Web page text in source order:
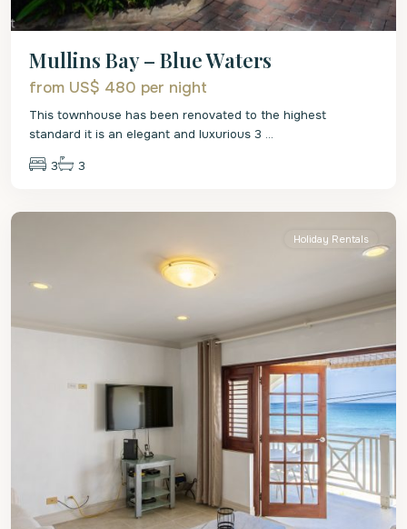
Mullins Bay – Blue Waters
from US$ 480 per night
This townhouse has been renovated to the highest
standard it is an elegant and luxurious 3 ...
3 3
St.
Holiday Rentals